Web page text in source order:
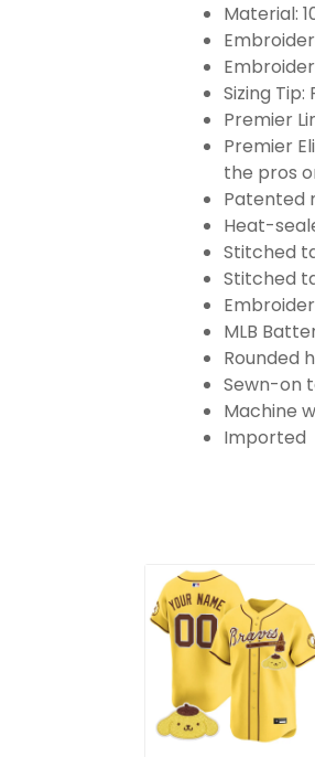
Material:
Sizing
Premier
Premier
the pros
Patented
Heat-
Stitched
Stitched
MLB
Rounded
Sewn-on
Machine
Imported